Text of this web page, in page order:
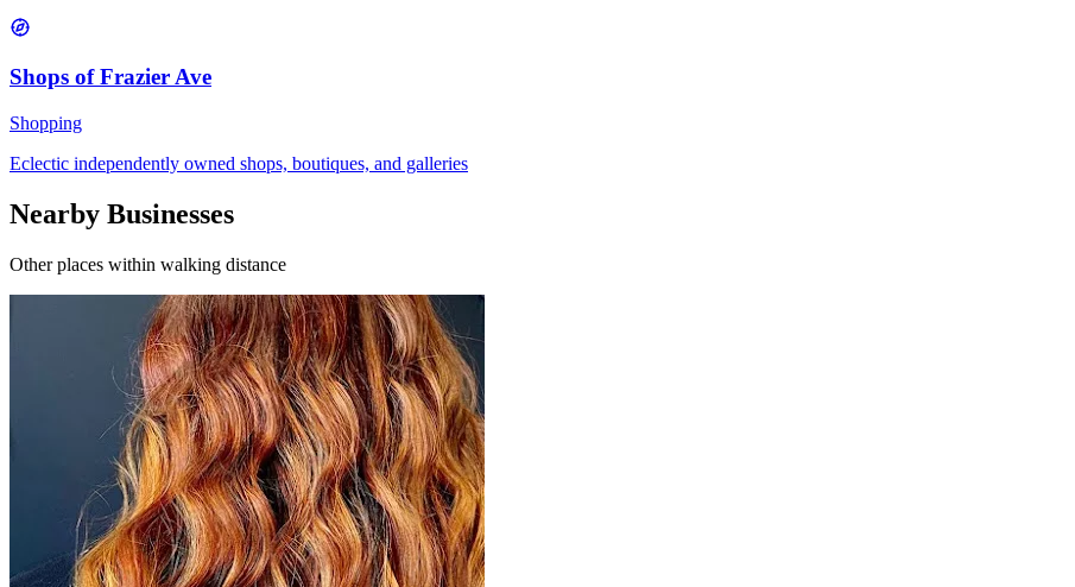
Shops of Frazier Ave
Shopping
Eclectic independently owned shops, boutiques, and galleries
Nearby Businesses
Other places within walking distance